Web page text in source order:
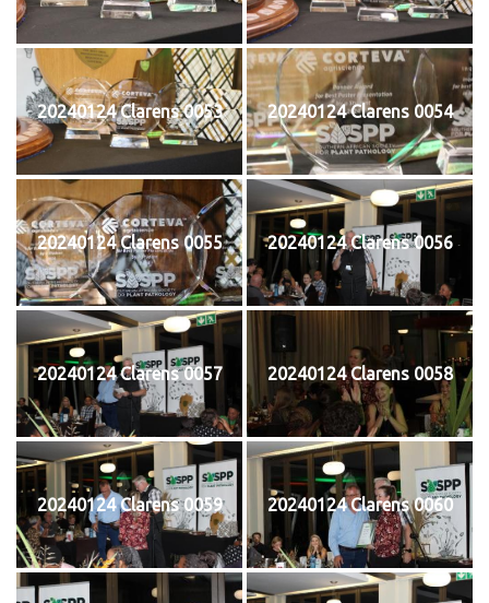
20240124 Clarens 0053 20240124 Clarens 0054
20240124 Clarens 0055 20240124 Clarens 0056
20240124 Clarens 0057 20240124 Clarens 0058
20240124 Clarens 0059 20240124 Clarens 0060